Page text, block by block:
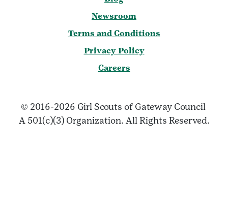
Newsroom
Terms and Conditions
Privacy Policy
Careers
© 2016-2026 Girl Scouts of Gateway Council
A 501(c)(3) Organization. All Rights Reserved.